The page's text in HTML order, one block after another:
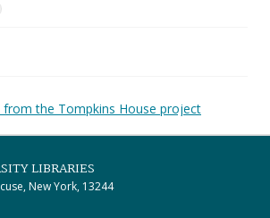
the Tompkins House project
LIBRARIES
New York, 13244